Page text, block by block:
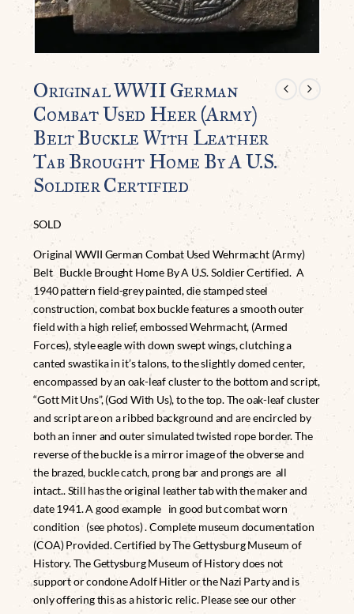
Original WWII German
Combat Used Heer (Army)
Belt Buckle With Leather
Tab Brought Home By A U.S.
Soldier Certified
SOLD
Original WWII German Combat Used Wehrmacht (Army)
Belt Buckle Brought Home By A U.S. Soldier Certified. A
1940 pattern field-grey painted, die stamped steel
construction, combat box buckle features a smooth outer
field with a high relief, embossed Wehrmacht, (Armed
Forces), style eagle with down swept wings, clutching a
canted swastika in it’s talons, to the slightly domed center,
encompassed by an oak-leaf cluster to the bottom and script,
“Gott Mit Uns”, (God With Us), to the top. The oak-leaf cluster
and script are on a ribbed background and are encircled by
both an inner and outer simulated twisted rope border. The
reverse of the buckle is a mirror image of the obverse and
the brazed, buckle catch, prong bar and prongs are all
intact.. Still has the original leather tab with the maker and
date 1941. A good example in good but combat worn
condition (see photos) . Complete museum documentation
(COA) Provided. Certified by The Gettysburg Museum of
History. The Gettysburg Museum of History does not
support or condone Adolf Hitler or the Nazi Party and is
only offering this as a historic relic. Please see our other